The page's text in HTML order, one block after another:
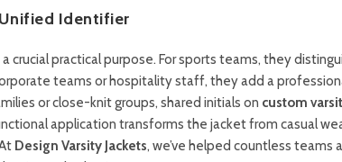
Identifier
crucial practical purpose. For sports teams, they
teams or hospitality staff, they add a
or close-knit groups, shared initials on custom
application transforms the jacket from casual
Design Varsity Jackets, we’ve helped countless teams